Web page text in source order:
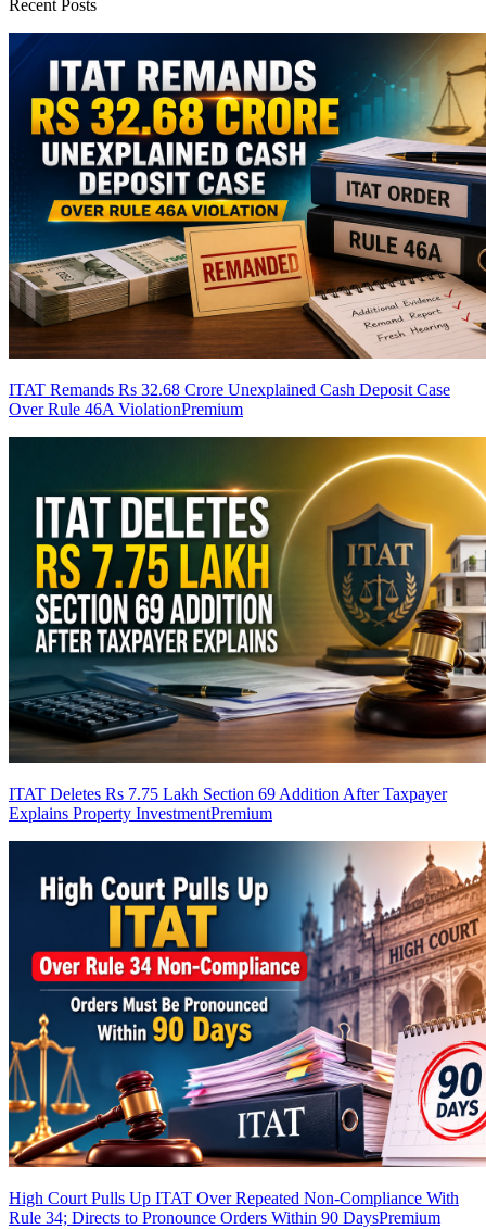
Recent Posts
ITAT Remands Rs 32.68 Crore Unexplained Cash Deposit Case
Over Rule 46A ViolationPremium
ITAT Deletes Rs 7.75 Lakh Section 69 Addition After Taxpayer
Explains Property InvestmentPremium
High Court Pulls Up ITAT Over Repeated Non-Compliance With
Rule 34; Directs to Pronounce Orders Within 90 DaysPremium